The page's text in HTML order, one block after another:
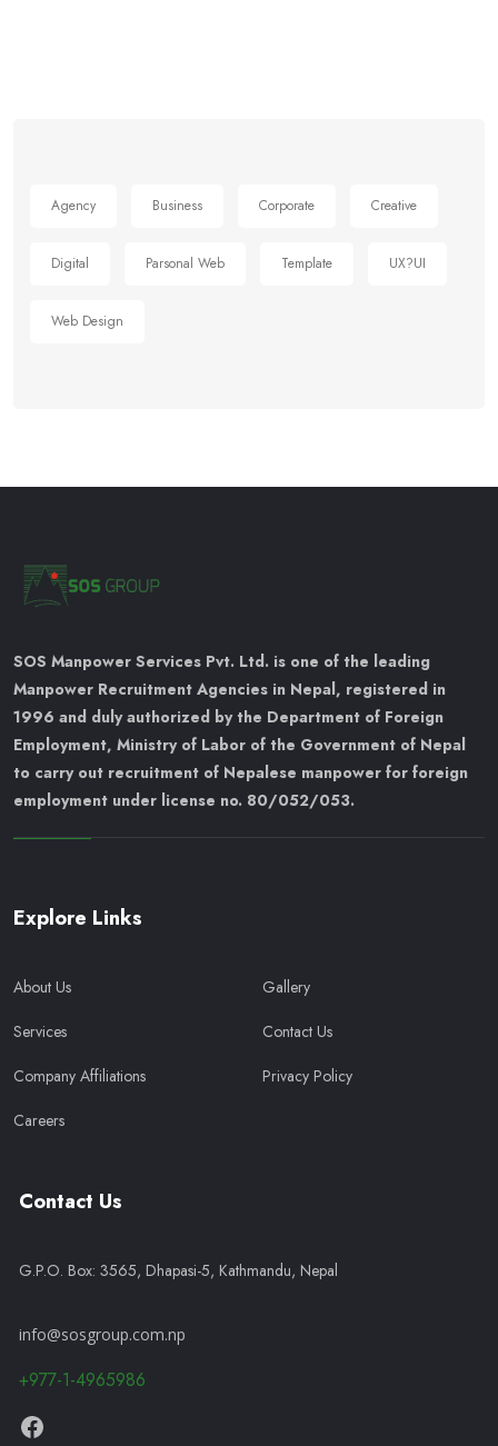
Agency Business Corporate Creative
Digital Parsonal Web Template UX?UI
Web Design
SOS Manpower Services Pvt. Ltd. is one of the leading
Manpower Recruitment Agencies in Nepal, registered in
1996 and duly authorized by the Department of Foreign
Employment, Ministry of Labor of the Government of Nepal
to carry out recruitment of Nepalese manpower for foreign
employment under license no. 80/052/053.
Explore Links
About Us
Services
Company Affiliations
Careers
Gallery
Contact Us
Privacy Policy
Contact Us
G.P.O. Box: 3565, Dhapasi-5, Kathmandu, Nepal
info@sosgroup.com.np
+977-1-4965986